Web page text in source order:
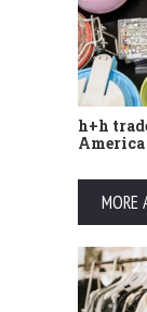
h+h
America
MORE